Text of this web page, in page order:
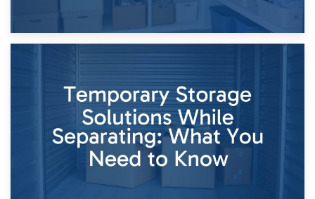
26th April 2026
Dividing Household Items: Using Storage During Divorce
Proceedings